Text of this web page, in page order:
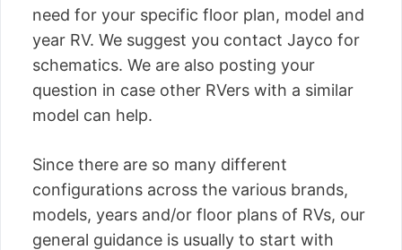
need for your specific floor plan, model and
year RV. We suggest you contact Jayco for
schematics. We are also posting your
question in case other RVers with a similar
model can help.
Since there are so many different
configurations across the various brands,
models, years and/or floor plans of RVs, our
general guidance is usually to start with